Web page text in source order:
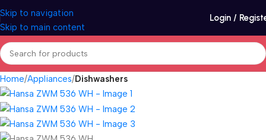
Skip to navigation
Skip to main content
Login /
Home Appliances Dishwashers